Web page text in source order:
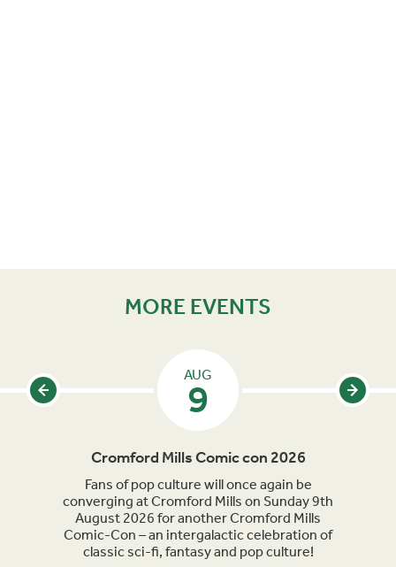
MORE EVENTS
AUG
9
Cromford Mills Comic con 2026
Fans of pop culture will once again be
converging at Cromford Mills on Sunday 9th
August 2026 for another Cromford Mills
Comic-Con – an intergalactic celebration of
classic sci-fi, fantasy and pop culture!